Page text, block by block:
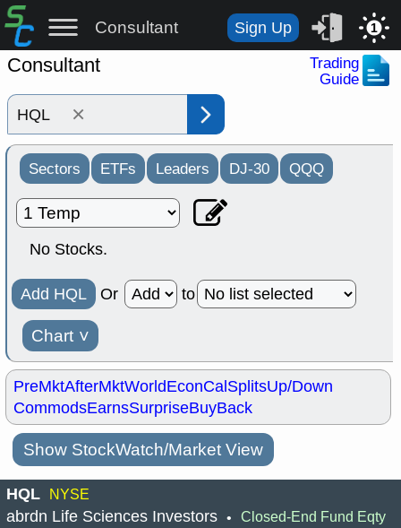
Consultant Sign Up 1
Consultant
Trading
Guide
×
Sectors ETFs Leaders DJ-30 QQQ
No Stocks.
Add HQL Or to
Chart ˅
PreMktAfterMktWorldEconCalSplitsUp/Down
CommodsEarnsSurpriseBuyBack
Show StockWatch/Market View
HQL NYSE
abrdn Life Sciences Investors • Closed-End Fund Eqty